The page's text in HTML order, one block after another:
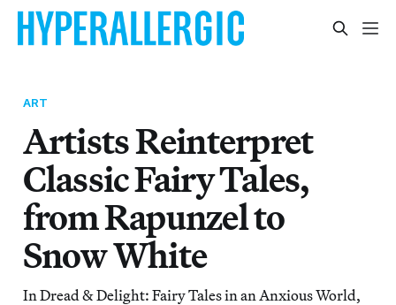
ART
Artists Reinterpret
Classic Fairy Tales,
from Rapunzel to
Snow White
In Dread & Delight: Fairy Tales in an Anxious World,